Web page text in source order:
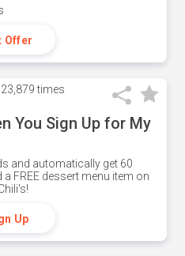
Offer
23,879 times
You Sign Up for My
and automatically get 60
FREE dessert menu item on
Up